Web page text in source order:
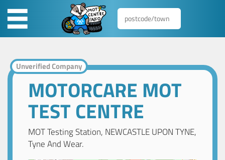
Unverified Company
MOTORCARE MOT
TEST CENTRE
MOT Testing Station, NEWCASTLE UPON TYNE,
Tyne And Wear.